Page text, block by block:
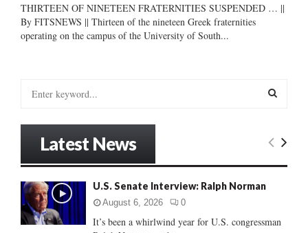
THIRTEEN OF NINETEEN FRATERNITIES SUSPENDED … ||
By FITSNEWS || Thirteen of the nineteen Greek fraternities
operating on the campus of the University of South...
o
r
:
E
C
Latest News
U.S. Senate Interview: Ralph Norman
August 6, 2026 0
It’s been a whirlwind year for U.S. congressman